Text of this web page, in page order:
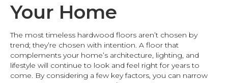
Your Home
The most timeless hardwood floors aren’t chosen by
trend; they’re chosen with intention. A floor that
complements your home’s architecture, lighting, and
lifestyle will continue to look and feel right for years to
come. By considering a few key factors, you can narrow